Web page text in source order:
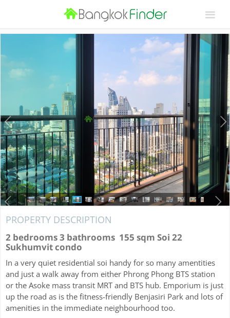
PROPERTY DESCRIPTION
2 bedrooms 3 bathrooms 155 sqm Soi 22
Sukhumvit condo
In a very quiet residential soi handy for so many amentities
and just a walk away from either Phrong Phong BTS station
or the Asoke mass transit MRT and BTS hub. Emporium is just
up the road as is the fitness-friendly Benjasiri Park and lots of
amenities in the immediate neighbourhood too.